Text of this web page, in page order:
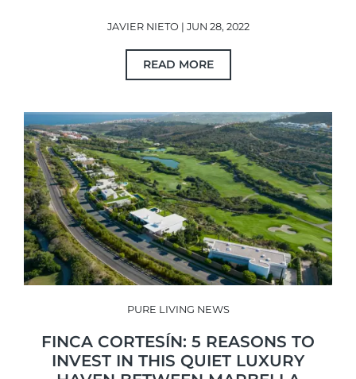
JAVIER NIETO | JUN 28, 2022
READ MORE
PURE LIVING NEWS
FINCA CORTESÍN: 5 REASONS TO
INVEST IN THIS QUIET LUXURY